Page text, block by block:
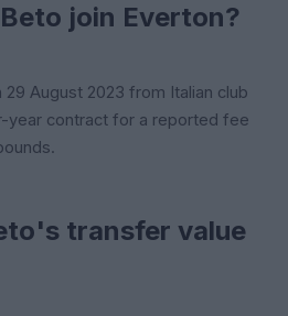
join Everton?
August 2023 from Italian club
year contract for a reported fee
transfer value